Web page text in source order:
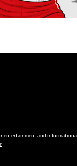
entertainment and